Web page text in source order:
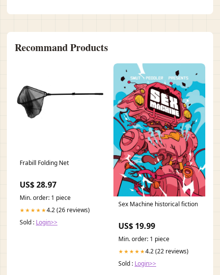
Recommand Products
Frabill Folding Net
US$ 28.97
Min. order: 1 piece
★★★★★4.2 (26 reviews)
Sold : Login>>
Sex Machine historical fiction
US$ 19.99
Min. order: 1 piece
★★★★★4.2 (22 reviews)
Sold : Login>>